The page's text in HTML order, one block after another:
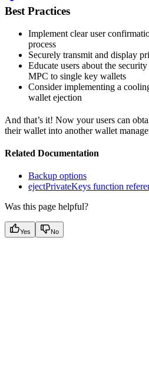
Best Practices
Implement clear user
process
Securely transmit and display
Educate users about the
MPC to single key wallets
Consider implementing a
wallet ejection
And that’s it! Now your users can
their wallet into another wallet
Related Documentation
Backup options
ejectPrivateKeys function
Was this page helpful?
Yes No